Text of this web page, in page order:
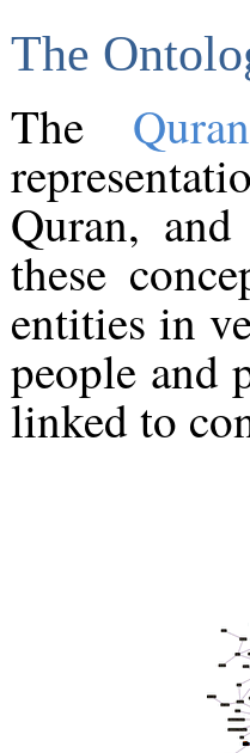
The
The
Quran,
these
entities in
people and
linked to